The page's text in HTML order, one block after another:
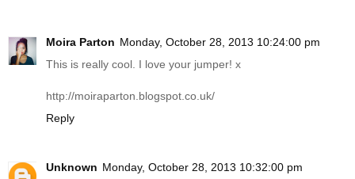
Moira Parton Monday, October 28, 2013 10:24:00 pm
This is really cool. I love your jumper! x
http://moiraparton.blogspot.co.uk/
Reply
Unknown Monday, October 28, 2013 10:32:00 pm